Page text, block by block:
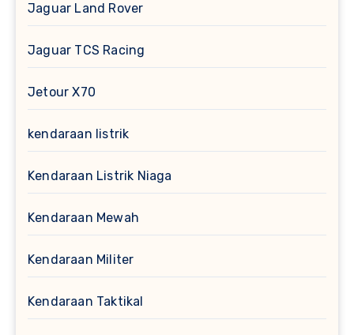
Jaguar Land Rover
Jaguar TCS Racing
Jetour X70
kendaraan listrik
Kendaraan Listrik Niaga
Kendaraan Mewah
Kendaraan Militer
Kendaraan Taktikal